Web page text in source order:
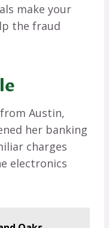
make your
the fraud
Austin,
her banking
charges
electronics